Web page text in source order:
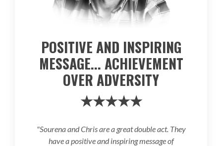
POSITIVE AND INSPIRING
MESSAGE... ACHIEVEMENT
OVER ADVERSITY
★★★★★
"Sourena and Chris are a great double act. They
have a positive and inspiring message of